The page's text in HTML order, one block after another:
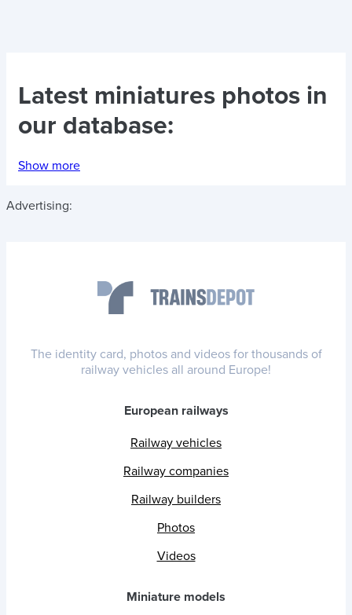
Latest miniatures photos in
our database:
Show more
Advertising:
The identity card, photos and videos for thousands of
railway vehicles all around Europe!
European railways
Railway vehicles
Railway companies
Railway builders
Photos
Videos
Miniature models